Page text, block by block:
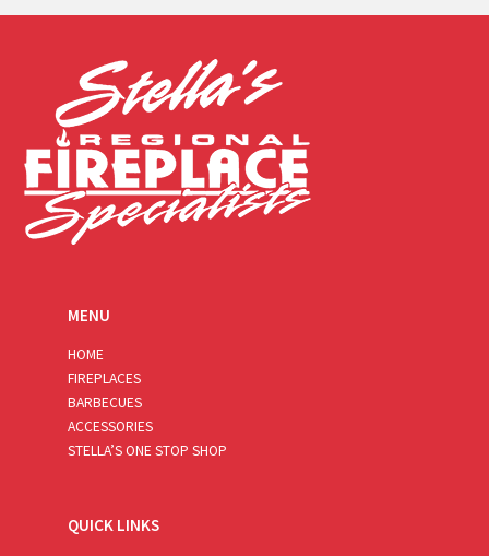
i
MENU
HOME
FIREPLACES
BARBECUES
ACCESSORIES
STELLA’S ONE STOP SHOP
QUICK LINKS